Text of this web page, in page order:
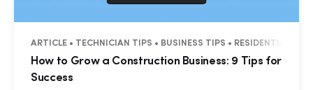
ARTICLE • TECHNICIAN TIPS • BUSINESS TIPS • RESIDENTIAL •
How to Grow a Construction Business: 9 Tips for
Success